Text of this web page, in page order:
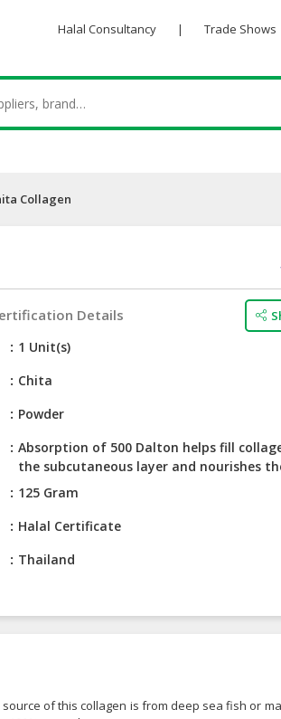
Halal Consultancy | Trade Shows
Collagen
Details
1 Unit(s)
Chita
Powder
Absorption of 500 Dalton helps fill
the subcutaneous layer and nourishes
125 Gram
Halal Certificate
Thailand
of this collagen is from deep sea fish or